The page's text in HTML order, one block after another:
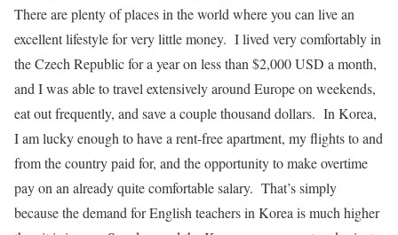
There are plenty of places in the world where you can live an
excellent lifestyle for very little money. I lived very comfortably in
the Czech Republic for a year on less than $2,000 USD a month,
and I was able to travel extensively around Europe on weekends,
eat out frequently, and save a couple thousand dollars. In Korea,
I am lucky enough to have a rent-free apartment, my flights to and
from the country paid for, and the opportunity to make overtime
pay on an already quite comfortable salary. That’s simply
because the demand for English teachers in Korea is much higher